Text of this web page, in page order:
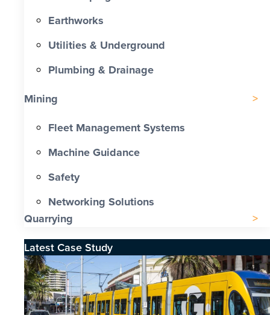
Earthworks
Utilities & Underground
Plumbing & Drainage
Mining
Fleet Management Systems
Machine Guidance
Safety
Networking Solutions
Quarrying
Latest Case Study